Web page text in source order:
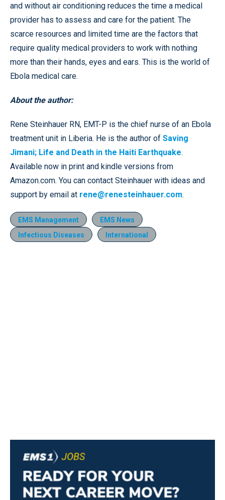
and without air conditioning reduces the time a medical
provider has to assess and care for the patient. The
scarce resources and limited time are the factors that
require quality medical providers to work with nothing
more than their hands, eyes and ears. This is the world of
Ebola medical care.
About the author:
Rene Steinhauer RN, EMT-P is the chief nurse of an Ebola
treatment unit in Liberia. He is the author of Saving
Jimani; Life and Death in the Haiti Earthquake.
Available now in print and kindle versions from
Amazon.com. You can contact Steinhauer with ideas and
support by email at rene@renesteinhauer.com.
EMS Management
EMS News
Infectious Diseases
International